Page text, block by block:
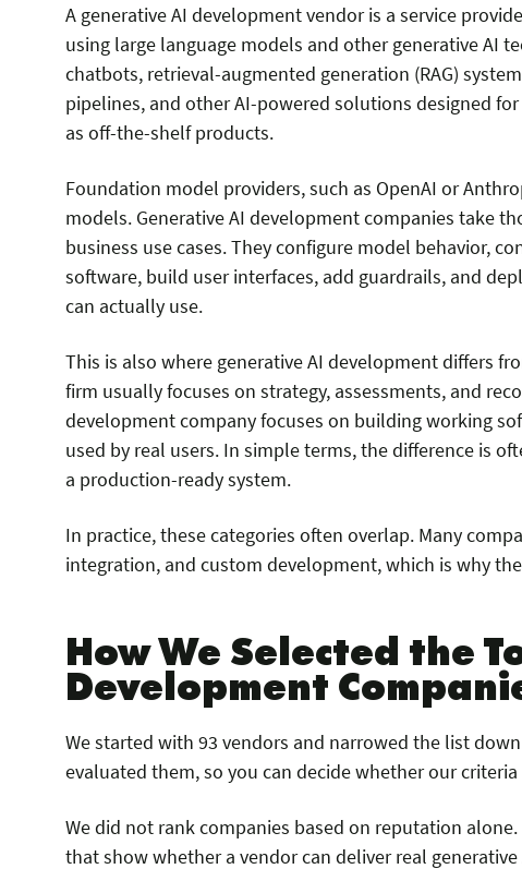
A generative AI development vendor is a service
using large language models and other generative AI
chatbots, retrieval-augmented generation (RAG)
pipelines, and other AI-powered solutions designed
as off-the-shelf products.
Foundation model providers, such as OpenAI or
models. Generative AI development companies take
business use cases. They configure model behavior,
software, build user interfaces, add guardrails, and
can actually use.
This is also where generative AI development differs
firm usually focuses on strategy, assessments, and
development company focuses on building working
used by real users. In simple terms, the difference is
a production-ready system.
In practice, these categories often overlap. Many
integration, and custom development, which is why
How We Selected the
Development
We started with 93 vendors and narrowed the list
evaluated them, so you can decide whether our
We did not rank companies based on reputation
that show whether a vendor can deliver real